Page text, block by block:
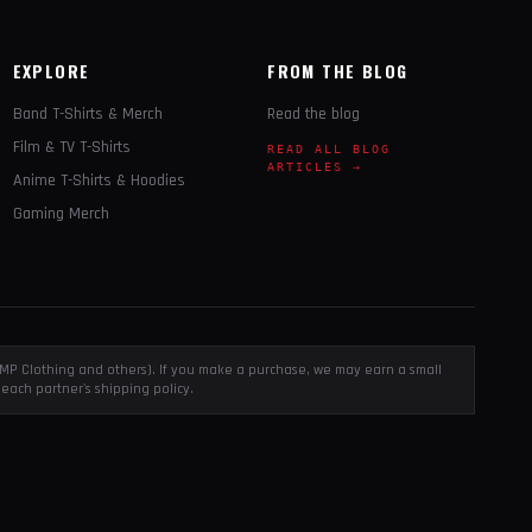
EXPLORE
Band T-Shirts & Merch
Film & TV T-Shirts
Anime T-Shirts & Hoodies
Gaming Merch
FROM THE BLOG
Read the blog
READ ALL BLOG
ARTICLES →
Clothing and others). If you make a purchase, we may earn a small
partner's shipping policy.